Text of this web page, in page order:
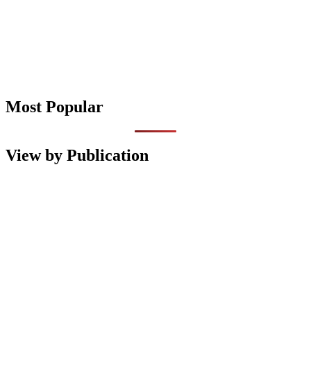
Most Popular
View by Publication